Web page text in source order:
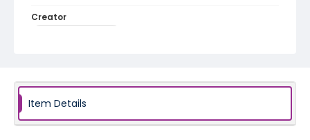
Creator
Identifier - Local
Item Details